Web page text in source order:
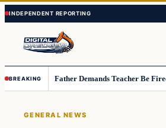
Skip
to
content
Skip
to
content
BREAKING
GENERAL NEWS